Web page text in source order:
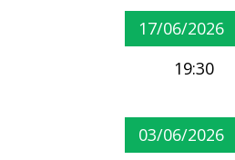
17/06/2026
19:30
03/06/2026